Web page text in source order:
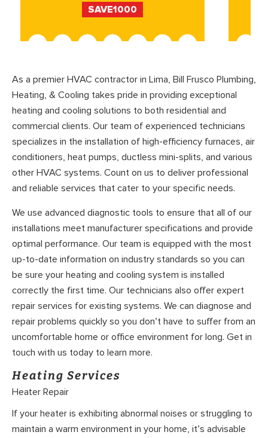
SAVE1000
As a premier HVAC contractor in Lima, Bill Frusco Plumbing,
Heating, & Cooling takes pride in providing exceptional
heating and cooling solutions to both residential and
commercial clients. Our team of experienced technicians
specializes in the installation of high-efficiency furnaces, air
conditioners, heat pumps, ductless mini-splits, and various
other HVAC systems. Count on us to deliver professional
and reliable services that cater to your specific needs.
We use advanced diagnostic tools to ensure that all of our
installations meet manufacturer specifications and provide
optimal performance. Our team is equipped with the most
up-to-date information on industry standards so you can
be sure your heating and cooling system is installed
correctly the first time. Our technicians also offer expert
repair services for existing systems. We can diagnose and
repair problems quickly so you don’t have to suffer from an
uncomfortable home or office environment for long. Get in
touch with us today to learn more.
Heating Services
Heater Repair
If your heater is exhibiting abnormal noises or struggling to
maintain a warm environment in your home, it’s advisable